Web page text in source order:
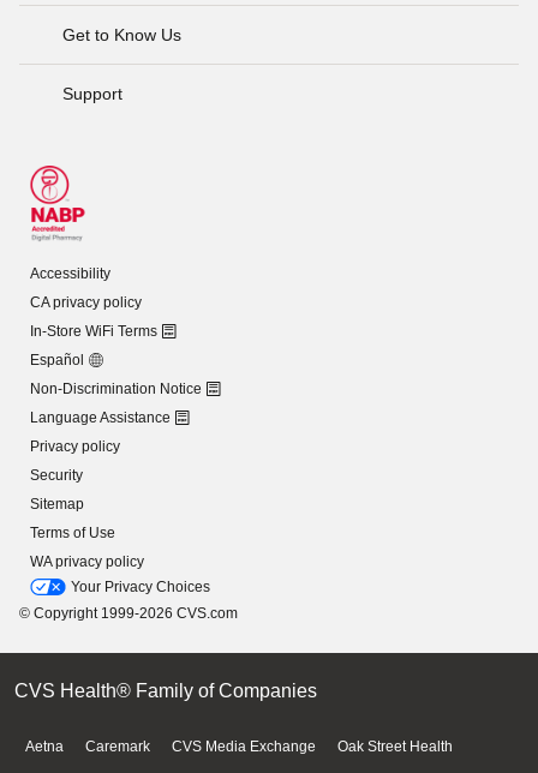
Get to Know Us
Support
Accessibility
CA privacy policy
In-Store WiFi Terms
Español
Non-Discrimination Notice
Language Assistance
Privacy policy
Security
Sitemap
Terms of Use
WA privacy policy
Your Privacy Choices
© Copyright 1999-2026 CVS.com
CVS Health® Family of Companies
Aetna Caremark CVS Media Exchange Oak Street Health